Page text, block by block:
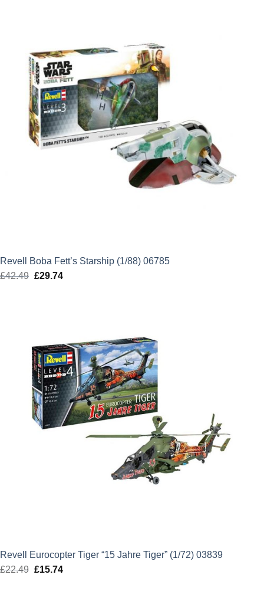
Revell Boba Fett’s Starship (1/88) 06785
£42.49 Original
£29.74Current
Revell Eurocopter Tiger “15 Jahre Tiger” (1/72) 03839
£22.49 Original
£15.74Current